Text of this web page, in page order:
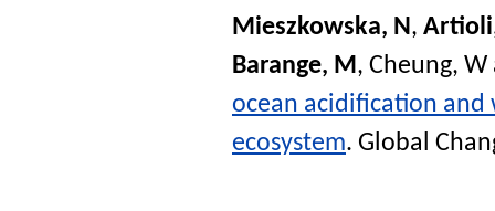
Mieszkowska, N,
Barange, M, Cheung, W
ocean acidification
ecosystem. Global